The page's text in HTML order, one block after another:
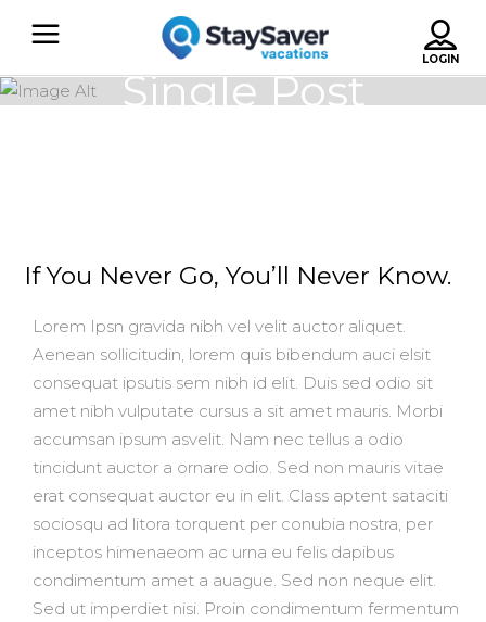
Single Post
If You Never Go, You’ll Never Know.
Lorem Ipsn gravida nibh vel velit auctor aliquet.
Aenean sollicitudin, lorem quis bibendum auci elsit
consequat ipsutis sem nibh id elit. Duis sed odio sit
amet nibh vulputate cursus a sit amet mauris. Morbi
accumsan ipsum asvelit. Nam nec tellus a odio
tincidunt auctor a ornare odio. Sed non mauris vitae
erat consequat auctor eu in elit. Class aptent sataciti
sociosqu ad litora torquent per conubia nostra, per
inceptos himenaeom ac urna eu felis dapibus
condimentum amet a auague. Sed non neque elit.
Sed ut imperdiet nisi. Proin condimentum fermentum